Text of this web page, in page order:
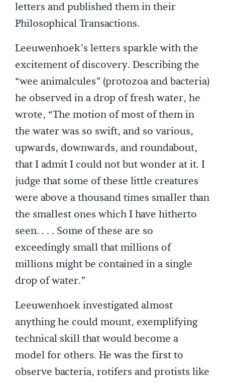
letters and published them in their
Philosophical Transactions.
Leeuwenhoek’s letters sparkle with the
excitement of discovery. Describing the
“wee animalcules” (protozoa and bacteria)
he observed in a drop of fresh water, he
wrote, “The motion of most of them in
the water was so swift, and so various,
upwards, downwards, and roundabout,
that I admit I could not but wonder at it. I
judge that some of these little creatures
were above a thousand times smaller than
the smallest ones which I have hitherto
seen. . . . Some of these are so
exceedingly small that millions of
millions might be contained in a single
drop of water.”
Leeuwenhoek investigated almost
anything he could mount, exemplifying
technical skill that would become a
model for others. He was the first to
observe bacteria, rotifers and protists like